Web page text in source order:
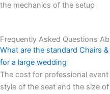
the mechanics of the setup
Frequently Asked Questions
What are the standard Chairs
for a large wedding
The cost for professional
style of the seat and the size